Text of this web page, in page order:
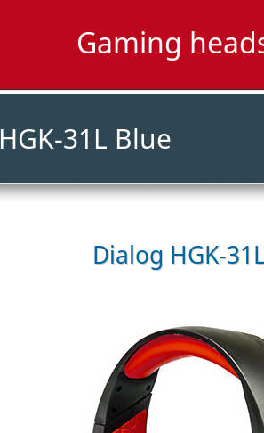
Gaming
HGK-31L Blue
Dialog HGK-